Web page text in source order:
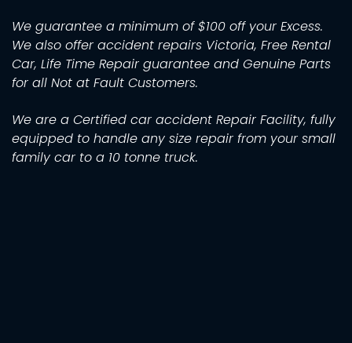
We guarantee a minimum of $100 off your Excess.
We also offer accident repairs Victoria, Free Rental
Car, Life Time Repair guarantee and Genuine Parts
for all Not at Fault Customers.
We are a Certified car accident Repair Facility, fully
equipped to handle any size repair from your small
family car to a 10 tonne truck.